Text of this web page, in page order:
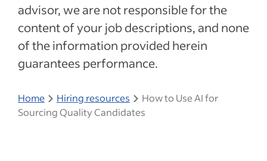
advisor, we are not responsible for the
content of your job descriptions, and none
of the information provided herein
guarantees performance.
Home Hiring resources
How to Use AI for
Sourcing Quality Candidates